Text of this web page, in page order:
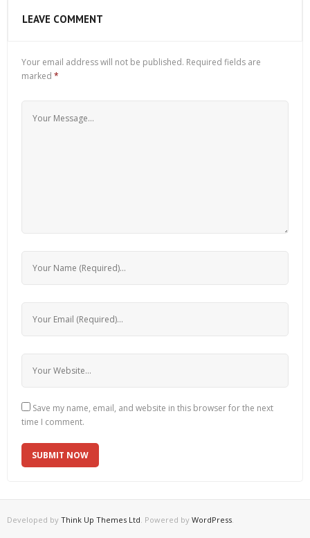
LEAVE COMMENT
Your email address will not be published. Required fields are
marked *
Save my name, email, and website in this browser for the next
time I comment.
Developed by Think Up Themes Ltd. Powered by WordPress.